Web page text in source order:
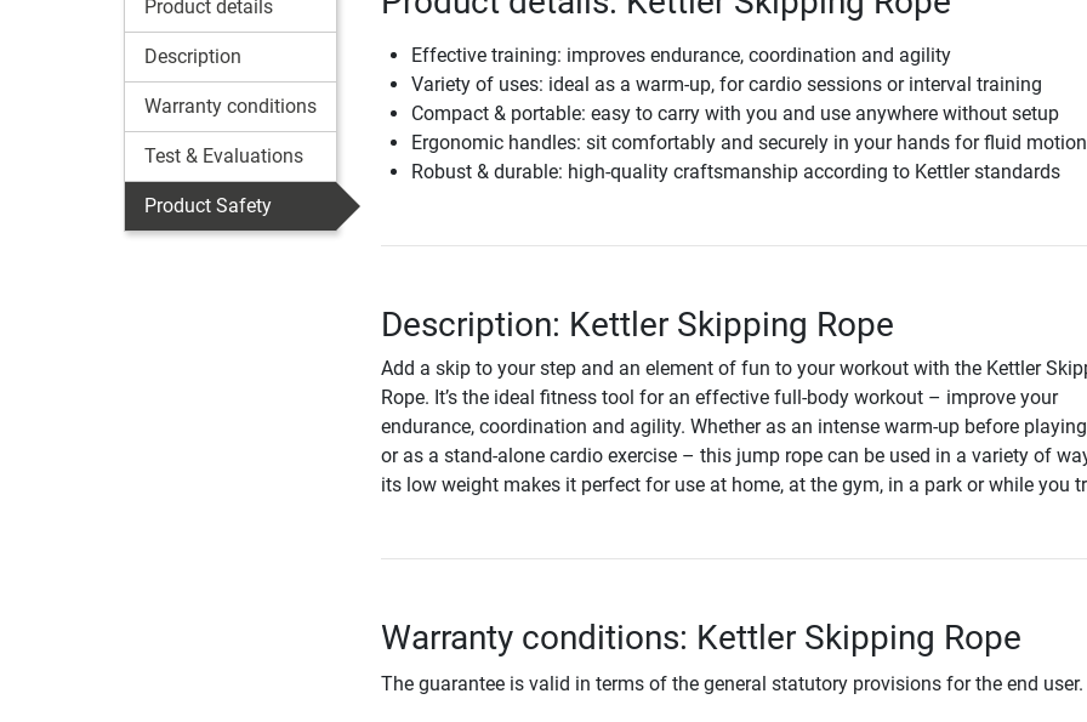
Product details
Description
Warranty conditions
Test & Evaluations
Product Safety
Effective training: improves endurance, coordination and agility
Variety of uses: ideal as a warm-up, for cardio sessions or interval training
Compact & portable: easy to carry with you and use anywhere without setup
Ergonomic handles: sit comfortably and securely in your hands for fluid
Robust & durable: high-quality craftsmanship according to Kettler standards
Description: Kettler Skipping Rope
Add a skip to your step and an element of fun to your workout with the Kettler
Rope. It’s the ideal fitness tool for an effective full-body workout – improve your
endurance, coordination and agility. Whether as an intense warm-up before
or as a stand-alone cardio exercise – this jump rope can be used in a variety of
its low weight makes it perfect for use at home, at the gym, in a park or while you
Warranty conditions: Kettler Skipping Rope
The guarantee is valid in terms of the general statutory provisions for the end user.